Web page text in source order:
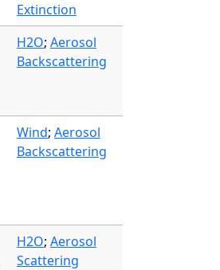
Extinction
H2O; Aerosol
Backscattering
Wind; Aerosol
Backscattering
H2O; Aerosol
Scattering